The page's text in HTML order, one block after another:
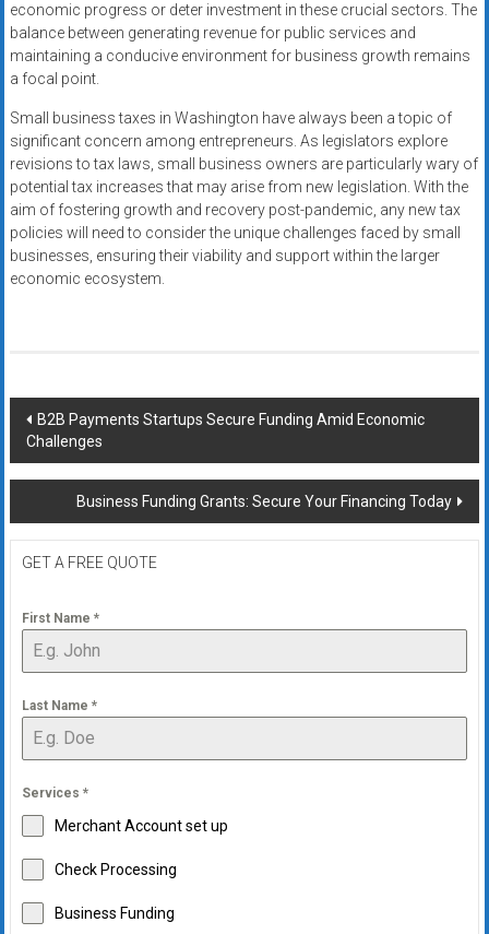
economic progress or deter investment in these crucial sectors. The
balance between generating revenue for public services and
maintaining a conducive environment for business growth remains
a focal point.
Small business taxes in Washington have always been a topic of
significant concern among entrepreneurs. As legislators explore
revisions to tax laws, small business owners are particularly wary of
potential tax increases that may arise from new legislation. With the
aim of fostering growth and recovery post-pandemic, any new tax
policies will need to consider the unique challenges faced by small
businesses, ensuring their viability and support within the larger
economic ecosystem.
Post
navigation
B2B Payments Startups Secure Funding Amid Economic
Challenges
Business Funding Grants: Secure Your Financing Today
GET A FREE QUOTE
First Name *
Last Name *
Services *
Merchant Account set up
Check Processing
Business Funding